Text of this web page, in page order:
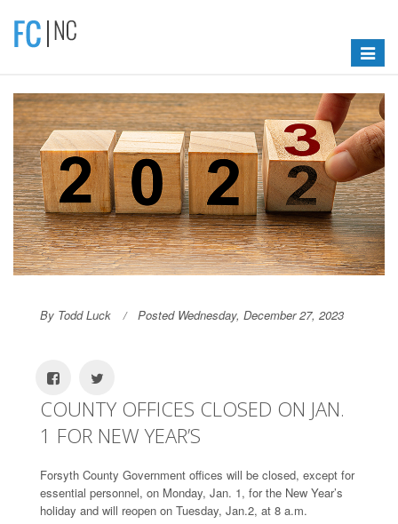
Toggle
By Todd Luck Posted Wednesday, December 27, 2023
COUNTY OFFICES CLOSED ON JAN.
1 FOR NEW YEAR’S
Forsyth County Government offices will be closed, except for
essential personnel, on Monday, Jan. 1, for the New Year’s
holiday and will reopen on Tuesday, Jan.2, at 8 a.m.